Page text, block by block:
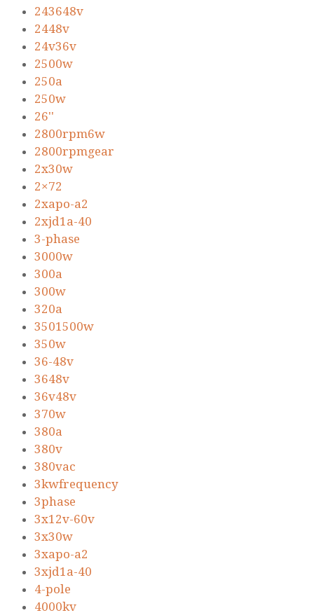
243648v
2448v
24v36v
2500w
250a
250w
26''
2800rpm6w
2800rpmgear
2x30w
2×72
2xapo-a2
2xjd1a-40
3-phase
3000w
300a
300w
320a
3501500w
350w
36-48v
3648v
36v48v
370w
380a
380v
380vac
3kwfrequency
3phase
3x12v-60v
3x30w
3xapo-a2
3xjd1a-40
4-pole
4000kv